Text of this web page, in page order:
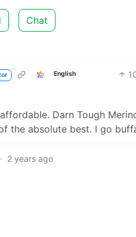
Chat
English
Darn Tough
the absolute best. I go
· 2 years ago